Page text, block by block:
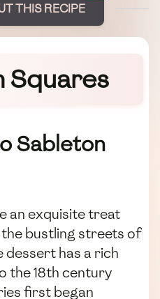
THIS RECIPE
Squares
Sableton
an exquisite treat
bustling streets of
dessert has a rich
the 18th century
first began